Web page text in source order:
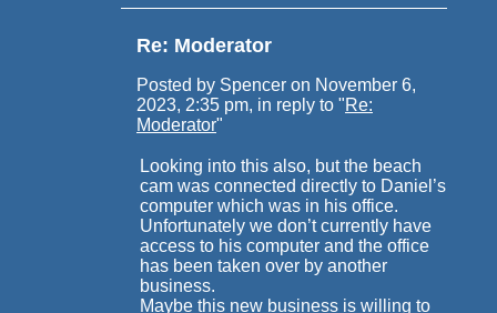
Re: Moderator
Posted by Spencer on November 6,
2023, 2:35 pm, in reply to "Re:
Moderator"
Looking into this also, but the beach
cam was connected directly to Daniel’s
computer which was in his office.
Unfortunately we don’t currently have
access to his computer and the office
has been taken over by another
business.
Maybe this new business is willing to